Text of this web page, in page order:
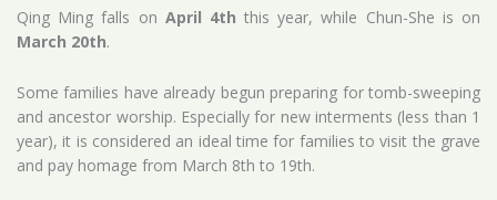
Qing Ming falls on April 4th this year, while Chun-She is on
March 20th.
Some families have already begun preparing for tomb-sweeping
and ancestor worship. Especially for new interments (less than 1
year), it is considered an ideal time for families to visit the grave
and pay homage from March 8th to 19th.